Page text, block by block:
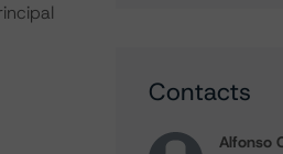
Contacts
Alfonso